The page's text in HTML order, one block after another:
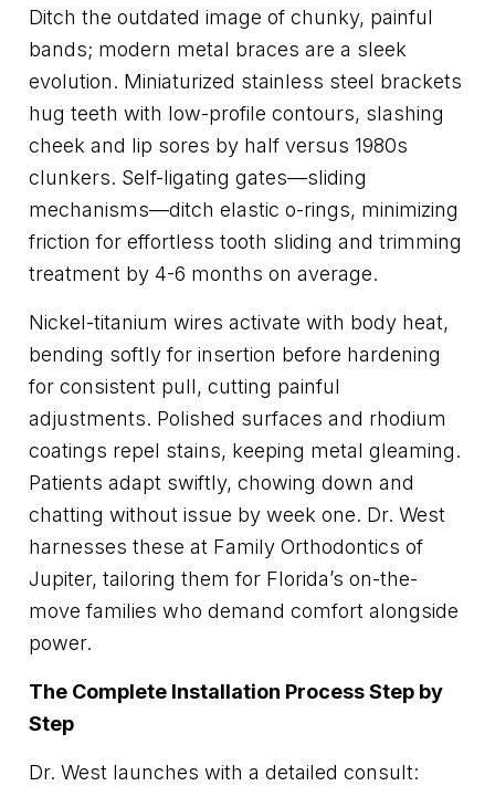
Ditch the outdated image of chunky, painful
bands; modern metal braces are a sleek
evolution. Miniaturized stainless steel brackets
hug teeth with low-profile contours, slashing
cheek and lip sores by half versus 1980s
clunkers. Self-ligating gates—sliding
mechanisms—ditch elastic o-rings, minimizing
friction for effortless tooth sliding and trimming
treatment by 4-6 months on average.
Nickel-titanium wires activate with body heat,
bending softly for insertion before hardening
for consistent pull, cutting painful
adjustments. Polished surfaces and rhodium
coatings repel stains, keeping metal gleaming.
Patients adapt swiftly, chowing down and
chatting without issue by week one. Dr. West
harnesses these at Family Orthodontics of
Jupiter, tailoring them for Florida’s on-the-
move families who demand comfort alongside
power.
The Complete Installation Process Step by
Step
Dr. West launches with a detailed consult: